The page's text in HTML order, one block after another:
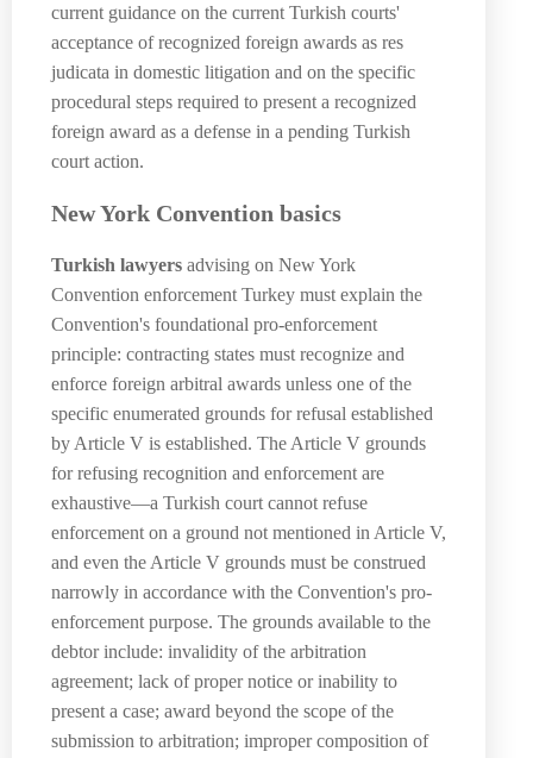
current guidance on the current Turkish courts'
acceptance of recognized foreign awards as res
judicata in domestic litigation and on the specific
procedural steps required to present a recognized
foreign award as a defense in a pending Turkish
court action.
New York Convention basics
Turkish lawyers advising on New York
Convention enforcement Turkey must explain the
Convention's foundational pro-enforcement
principle: contracting states must recognize and
enforce foreign arbitral awards unless one of the
specific enumerated grounds for refusal established
by Article V is established. The Article V grounds
for refusing recognition and enforcement are
exhaustive—a Turkish court cannot refuse
enforcement on a ground not mentioned in Article V,
and even the Article V grounds must be construed
narrowly in accordance with the Convention's pro-
enforcement purpose. The grounds available to the
debtor include: invalidity of the arbitration
agreement; lack of proper notice or inability to
present a case; award beyond the scope of the
submission to arbitration; improper composition of